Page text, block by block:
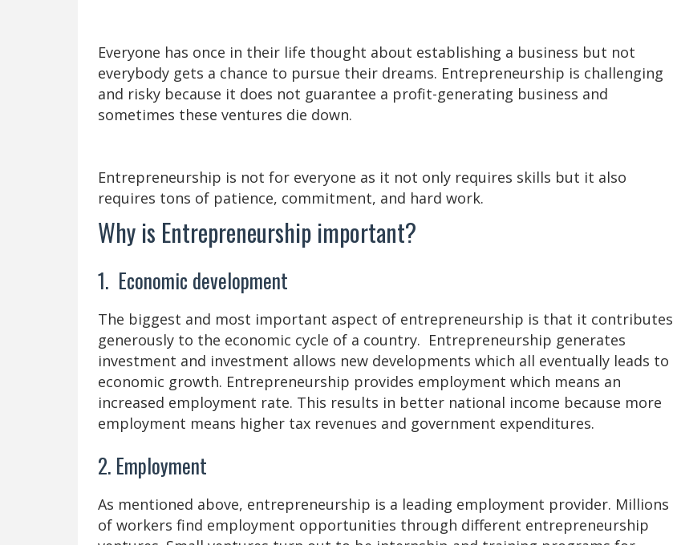
Everyone has once in their life thought about establishing a business but not
everybody gets a chance to pursue their dreams. Entrepreneurship is challenging
and risky because it does not guarantee a profit-generating business and
sometimes these ventures die down.
Entrepreneurship is not for everyone as it not only requires skills but it also
requires tons of patience, commitment, and hard work.
Why is Entrepreneurship important?
1. Economic development
The biggest and most important aspect of entrepreneurship is that it contributes
generously to the economic cycle of a country. Entrepreneurship generates
investment and investment allows new developments which all eventually leads to
economic growth. Entrepreneurship provides employment which means an
increased employment rate. This results in better national income because more
employment means higher tax revenues and government expenditures.
2. Employment
As mentioned above, entrepreneurship is a leading employment provider. Millions
of workers find employment opportunities through different entrepreneurship